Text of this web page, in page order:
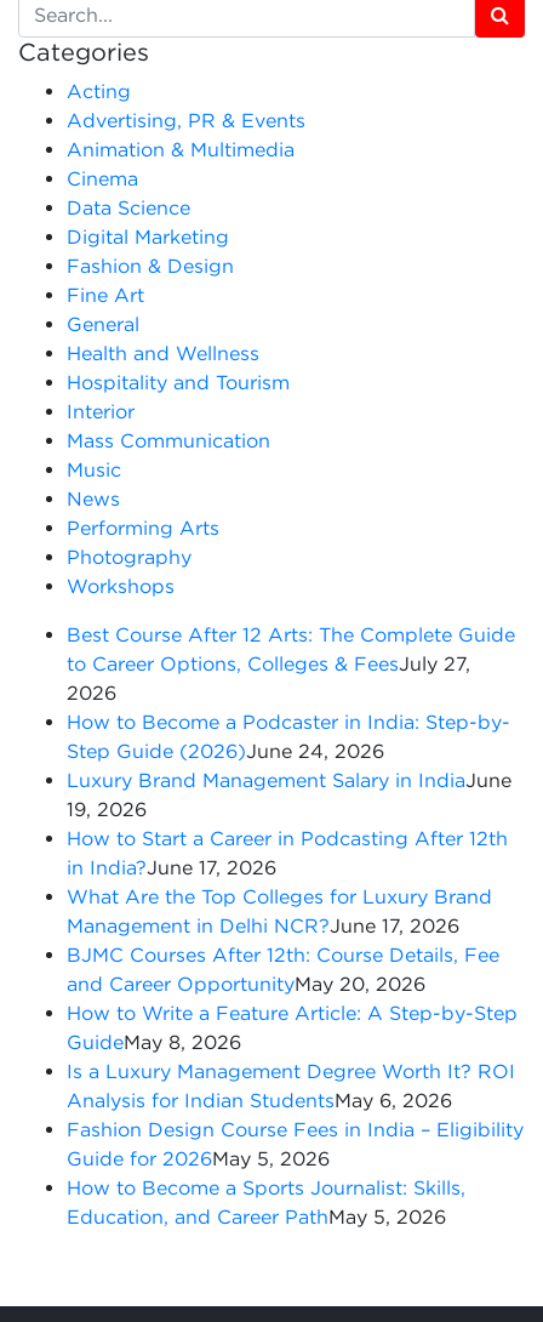
Categories
Acting
Advertising, PR & Events
Animation & Multimedia
Cinema
Data Science
Digital Marketing
Fashion & Design
Fine Art
General
Health and Wellness
Hospitality and Tourism
Interior
Mass Communication
Music
News
Performing Arts
Photography
Workshops
Best Course After 12 Arts: The Complete Guide
to Career Options, Colleges & FeesJuly 27,
2026
How to Become a Podcaster in India: Step-by-
Step Guide (2026)June 24, 2026
Luxury Brand Management Salary in IndiaJune
19, 2026
How to Start a Career in Podcasting After 12th
in India?June 17, 2026
What Are the Top Colleges for Luxury Brand
Management in Delhi NCR?June 17, 2026
BJMC Courses After 12th: Course Details, Fee
and Career OpportunityMay 20, 2026
How to Write a Feature Article: A Step-by-Step
GuideMay 8, 2026
Is a Luxury Management Degree Worth It? ROI
Analysis for Indian StudentsMay 6, 2026
Fashion Design Course Fees in India – Eligibility
Guide for 2026May 5, 2026
How to Become a Sports Journalist: Skills,
Education, and Career PathMay 5, 2026